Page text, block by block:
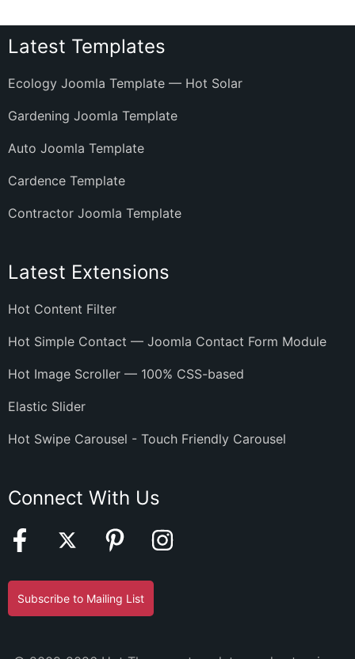
Latest Templates
Ecology Joomla Template — Hot Solar
Gardening Joomla Template
Auto Joomla Template
Cardence Template
Contractor Joomla Template
Latest Extensions
Hot Content Filter
Hot Simple Contact — Joomla Contact Form Module
Hot Image Scroller — 100% CSS-based
Elastic Slider
Hot Swipe Carousel - Touch Friendly Carousel
Connect With Us
Subscribe to Mailing List